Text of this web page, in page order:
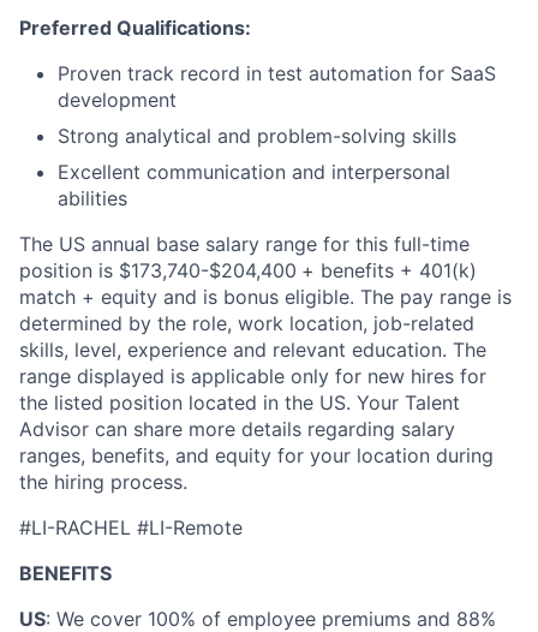
Preferred Qualifications:
Proven track record in test automation for SaaS
development
Strong analytical and problem-solving skills
Excellent communication and interpersonal
abilities
The US annual base salary range for this full-time
position is $173,740-$204,400 + benefits + 401(k)
match + equity and is bonus eligible. The pay range is
determined by the role, work location, job-related
skills, level, experience and relevant education. The
range displayed is applicable only for new hires for
the listed position located in the US. Your Talent
Advisor can share more details regarding salary
ranges, benefits, and equity for your location during
the hiring process.
#LI-RACHEL #LI-Remote
BENEFITS
US: We cover 100% of employee premiums and 88%